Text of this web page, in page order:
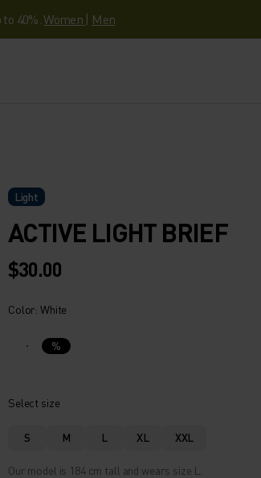
to 40%.Women | Men
Light
ACTIVE LIGHT BRIEF
$30.00
Color: White
%
Select size
S M L XL XXL
Our model is 184 cm tall and wears size L.